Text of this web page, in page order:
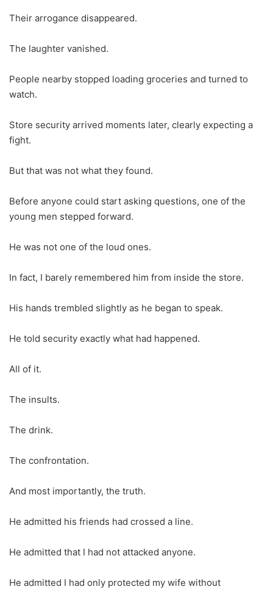
Their arrogance disappeared.
The laughter vanished.
People nearby stopped loading groceries and turned to
watch.
Store security arrived moments later, clearly expecting a
fight.
But that was not what they found.
Before anyone could start asking questions, one of the
young men stepped forward.
He was not one of the loud ones.
In fact, I barely remembered him from inside the store.
His hands trembled slightly as he began to speak.
He told security exactly what had happened.
All of it.
The insults.
The drink.
The confrontation.
And most importantly, the truth.
He admitted his friends had crossed a line.
He admitted that I had not attacked anyone.
He admitted I had only protected my wife without